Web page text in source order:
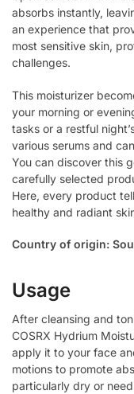
absorbs instantly,
an experience that
most sensitive skin,
challenges.
This moisturizer
your morning or
tasks or a restful
various serums and
You can discover this
carefully selected
Here, every product
healthy and radiant
Country of origin:
Usage
After cleansing and
COSRX Hydrium
apply it to your face
motions to promote
particularly dry or